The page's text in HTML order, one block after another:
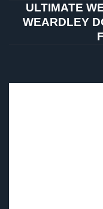
ULTIMATE
WEARDLEY